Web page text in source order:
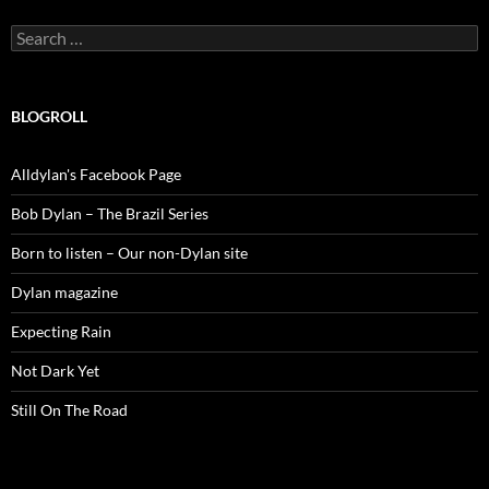
Search
for:
BLOGROLL
Alldylan's Facebook Page
Bob Dylan – The Brazil Series
Born to listen – Our non-Dylan site
Dylan magazine
Expecting Rain
Not Dark Yet
Still On The Road